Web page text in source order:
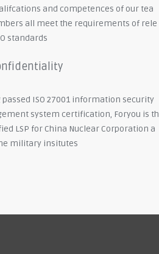
and competences of our tea
all meet the requirements of rele
standards
passed ISO 27001 information security
system certification, Foryou is th
LSP for China Nuclear Corporation a
military insitutes